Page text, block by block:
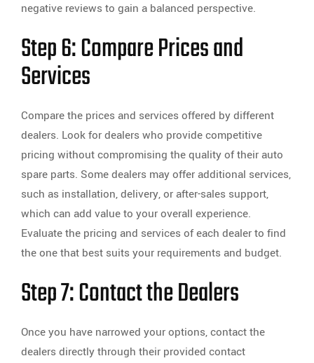
negative reviews to gain a balanced perspective.
Step 6: Compare Prices and
Services
Compare the prices and services offered by different
dealers. Look for dealers who provide competitive
pricing without compromising the quality of their auto
spare parts. Some dealers may offer additional services,
such as installation, delivery, or after-sales support,
which can add value to your overall experience.
Evaluate the pricing and services of each dealer to find
the one that best suits your requirements and budget.
Step 7: Contact the Dealers
Once you have narrowed your options, contact the
dealers directly through their provided contact